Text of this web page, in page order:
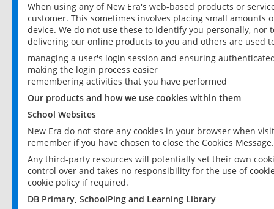
When using any of New Era's web-based products or
customer. This sometimes involves placing small
device. We do not use these to identify you personally,
delivering our online products to you and others are used
managing a user's login session and ensuring
making the login process easier
remembering activities that you have performed
Our products and how we use cookies within them
School Websites
New Era do not store any cookies in your browser when
remember if you have chosen to close the Cookies Message.
Any third-party resources will potentially set their own
control over and takes no responsibility for the use of
cookie policy if required.
DB Primary, SchoolPing and Learning Library